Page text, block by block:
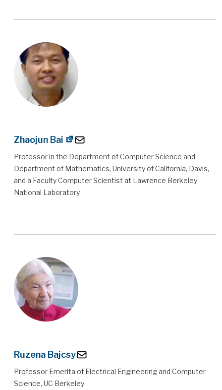
Zhaojun Bai
Professor in the Department of Computer Science and
Department of Mathematics, University of California, Davis,
and a Faculty Computer Scientist at Lawrence Berkeley
National Laboratory.
Ruzena Bajcsy
Professor Emerita of Electrical Engineering and Computer
Science, UC Berkeley